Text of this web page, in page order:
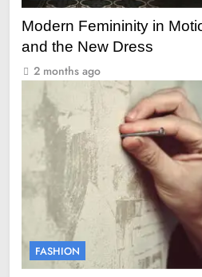
Modern Femininity in
and the New Dress
2 months ago
FASHION